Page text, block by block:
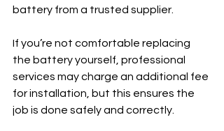
battery from a trusted supplier.
If you’re not comfortable replacing
the battery yourself, professional
services may charge an additional fee
for installation, but this ensures the
job is done safely and correctly.